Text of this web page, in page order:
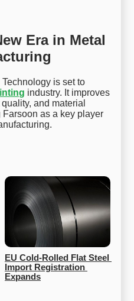
Era in Metal
is set to
industry. It improves
and material
as a key player
EU Cold-Rolled Flat Steel
Import Registration
Expands